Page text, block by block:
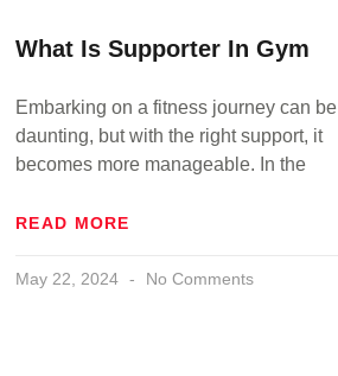
What Is Supporter In Gym
Embarking on a fitness journey can be
daunting, but with the right support, it
becomes more manageable. In the
READ MORE
May 22, 2024 No Comments